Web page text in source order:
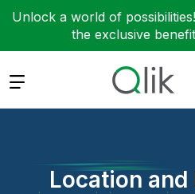
Unlock a world of possibilities!
the exclusive
Expand
Location and